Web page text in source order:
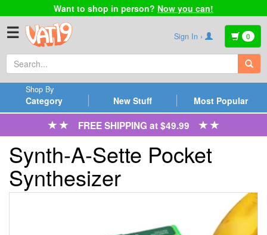
Want to shop in person? Now you can!
☰ Sign In › 0
Category
Shop By
New Stuff Most Popular
FREE SHIPPING at $49.99
Synth-A-Sette Pocket
Synthesizer